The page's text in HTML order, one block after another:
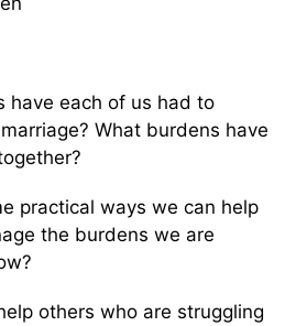
have each of us had to
What burdens have
practical ways we can help
the burdens we are
others who are struggling